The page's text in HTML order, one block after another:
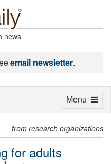
news
email newsletter.
from research organizations
for adults
Toggle
Menu